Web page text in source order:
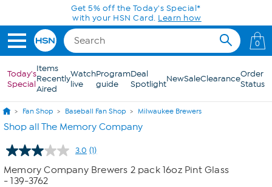
Skip to Main ContentGet 5% off the Today's Special*
with your HSN Card. Learn how
0
Today's
Special
Items
Recently
Aired
Watch
live
Program
guide
Deal
SpotlightNewSaleClearanceOrder
Status
Fan Shop Baseball Fan Shop Milwaukee Brewers
Shop all The Memory Company
3.0 Read
a
Review.
(1)
Memory Company Brewers 2 pack 16oz Pint Glass
- 139-3762